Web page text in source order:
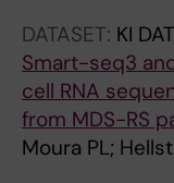
h
e
m
m
u
DATASET: KI
Smart-seq3
cell RNA
from MDS-RS
Moura PL;